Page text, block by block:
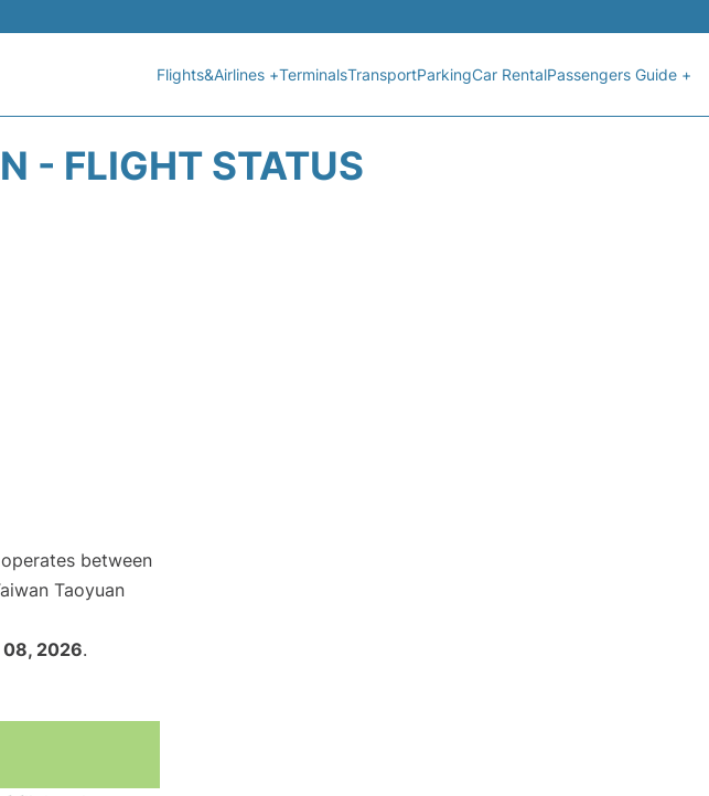
Flights&Airlines +TerminalsTransportParkingCar RentalPassengers Guide +
- FLIGHT STATUS
between
Taoyuan
08, 2026.